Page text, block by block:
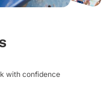
with confidence